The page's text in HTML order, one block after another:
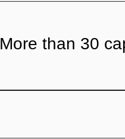
More than 30